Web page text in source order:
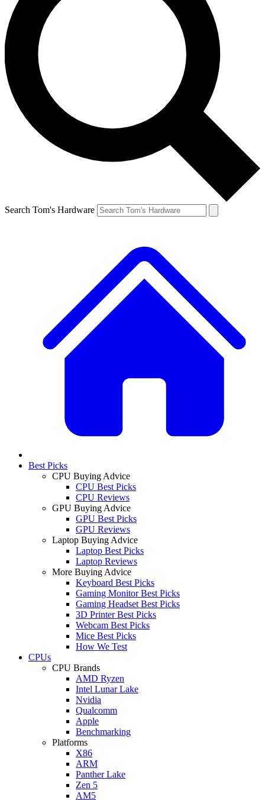
Search Tom's Hardware
Best Picks
CPU Buying Advice
CPU Best Picks
CPU Reviews
GPU Buying Advice
GPU Best Picks
GPU Reviews
Laptop Buying Advice
Laptop Best Picks
Laptop Reviews
More Buying Advice
Keyboard Best Picks
Gaming Monitor Best Picks
Gaming Headset Best Picks
3D Printer Best Picks
Webcam Best Picks
Mice Best Picks
How We Test
CPUs
CPU Brands
AMD Ryzen
Intel Lunar Lake
Nvidia
Qualcomm
Apple
Benchmarking
Platforms
X86
ARM
Panther Lake
Zen 5
AM5